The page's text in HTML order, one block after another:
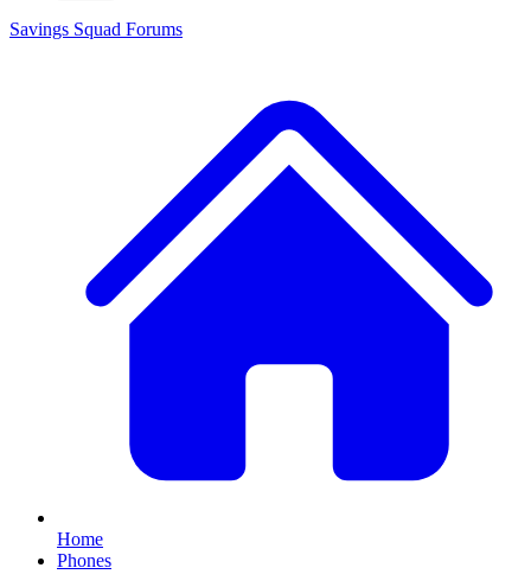
Savings Squad Forums
Home
Phones